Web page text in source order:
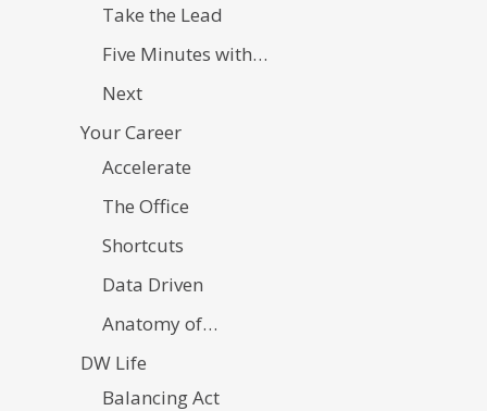
Take the Lead
Five Minutes with…
Next
Your Career
Accelerate
The Office
Shortcuts
Data Driven
Anatomy of…
DW Life
Balancing Act